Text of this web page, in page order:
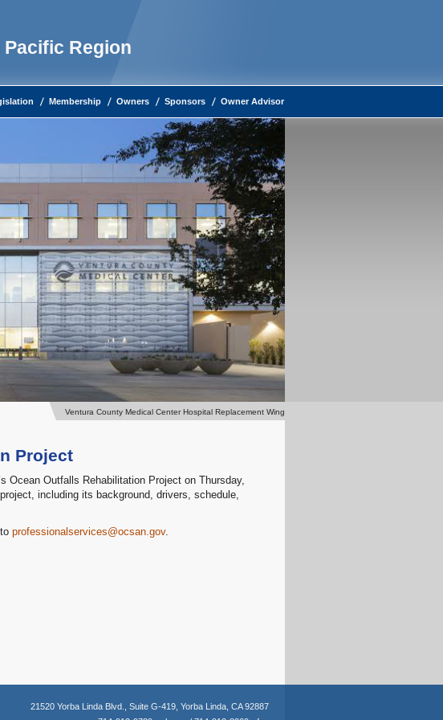
Region
Membership Owners Sponsors Owner Advisor
Ventura County Medical Center Hospital Replacement Wing
Project
Ocean Outfalls Rehabilitation Project on Thursday,
including its background, drivers, schedule,
professionalservices@ocsan.gov.
21520 Yorba Linda Blvd., Suite G-419, Yorba Linda, CA 92887